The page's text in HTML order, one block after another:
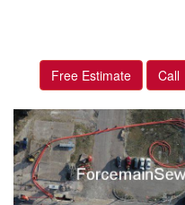
Free Estimate Call